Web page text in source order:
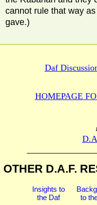
cannot rule that way
gave.)
Daf
HOMEPAGE
OTHER D.A.F.
Insights to
the Daf
to